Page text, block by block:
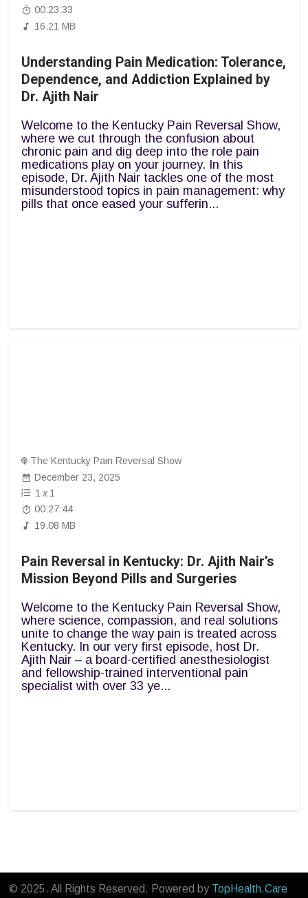
00:23:33
16.21 MB
Understanding Pain Medication: Tolerance,
Dependence, and Addiction Explained by
Dr. Ajith Nair
Welcome to the Kentucky Pain Reversal Show,
where we cut through the confusion about
chronic pain and dig deep into the role pain
medications play on your journey. In this
episode, Dr. Ajith Nair tackles one of the most
misunderstood topics in pain management: why
pills that once eased your sufferin...
The Kentucky Pain Reversal Show
December 23, 2025
1 x 1
00:27:44
19.08 MB
Pain Reversal in Kentucky: Dr. Ajith Nair’s
Mission Beyond Pills and Surgeries
Welcome to the Kentucky Pain Reversal Show,
where science, compassion, and real solutions
unite to change the way pain is treated across
Kentucky. In our very first episode, host Dr.
Ajith Nair – a board-certified anesthesiologist
and fellowship-trained interventional pain
specialist with over 33 ye...
© 2025. All Rights Reserved. Powered by TopHealth.Care